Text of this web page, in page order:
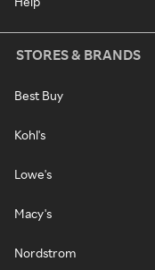
STORES & BRANDS
Best Buy
Kohl's
Lowe's
Macy's
Nordstrom